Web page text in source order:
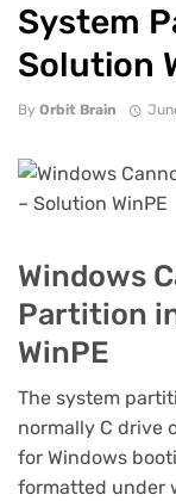
System
Solution
By Orbit Brain
Windows
Partition
WinPE
The system
normally C drive
for Windows
formatted under